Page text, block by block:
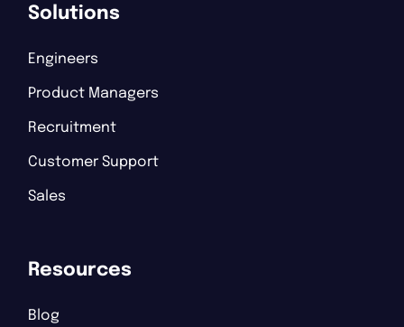
Solutions
Engineers
Product Managers
Recruitment
Customer Support
Sales
Resources
Blog